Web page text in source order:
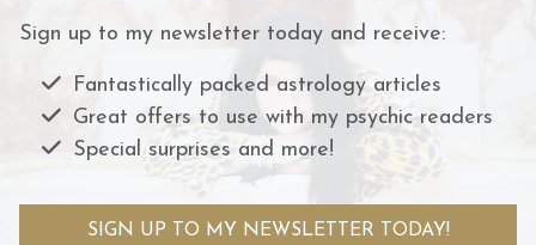
Sign up to my newsletter today and receive:
Fantastically packed astrology articles
Great offers to use with my psychic readers
Special surprises and more!
SIGN UP TO MY NEWSLETTER TODAY!